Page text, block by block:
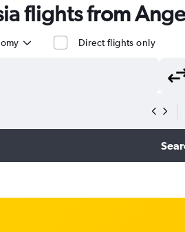
flights from
Direct flights only